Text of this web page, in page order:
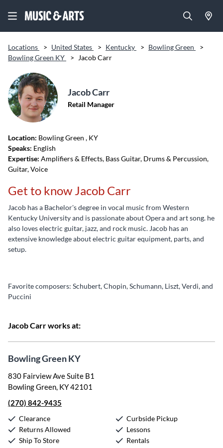
Locations > United States > Kentucky > Bowling Green
>
Bowling Green KY
> Jacob Carr
Jacob Carr
Retail Manager
Location: Bowling Green , KY
Speaks: English
Expertise: Amplifiers & Effects, Bass Guitar, Drums & Percussion,
Guitar, Voice
Get to know Jacob Carr
Jacob has a Bachelor's degree in vocal music from Western
Kentucky University and is passionate about Opera and art song. he
also loves electric guitar, jazz, and rock music. Jacob has an
extensive knowledge about electric guitar equipment, parts, and
setup.
Favorite composers: Schubert, Chopin, Schumann, Liszt, Verdi, and
Puccini
Jacob Carr works at:
Bowling Green KY
830 Fairview Ave Suite B1
Bowling Green, KY 42101
(270) 842-9435
Clearance
Returns Allowed
Ship To Store
Curbside Pickup
Lessons
Rentals